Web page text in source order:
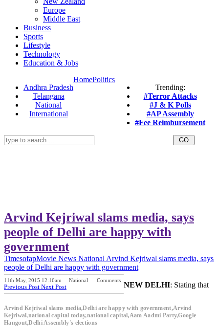
Europe
Middle East
Business
Sports
Lifestyle
Technology
Education & Jobs
Andhra Pradesh
Telangana
National
International
Trending:
#Terror Attacks
#J & K Polls
#AP Assembly
#Fee Reimbursement
HomePolitics
Arvind Kejriwal slams media, says
people of Delhi are happy with
government
TimesofapMovie News National Arvind Kejriwal slams media, says
people of Delhi are happy with government
11th May, 2015 12:16am National Comments
Previous Post Next Post
Arvind Kejriwal slams media,Delhi are happy with government,Arvind
Kejriwal,national capital today,national capital,Aam Aadmi Party,Google
Hangout,Delhi Assembly's elections
NEW DELHI: Stating that